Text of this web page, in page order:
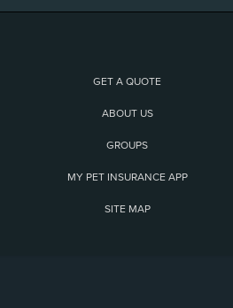
GET A QUOTE
ABOUT US
GROUPS
MY PET INSURANCE APP
SITE MAP